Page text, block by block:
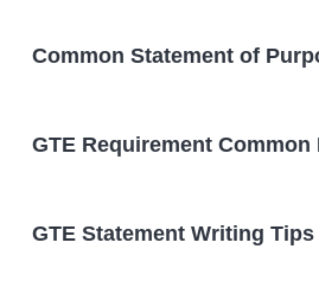
Common Statement of
GTE Requirement Common
GTE Statement Writing Tips